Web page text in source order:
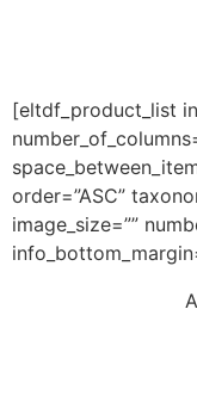
[eltdf_product_list
order=”ASC”
image_size=””